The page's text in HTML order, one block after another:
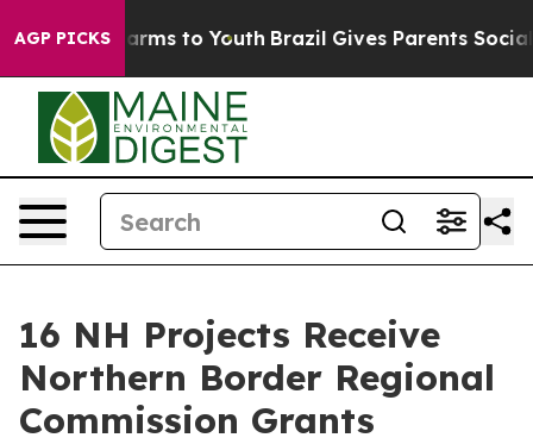
AGP PICKS
Harms to Youth Brazil Gives Parents Social
16 NH Projects Receive
Northern Border Regional
Commission Grants